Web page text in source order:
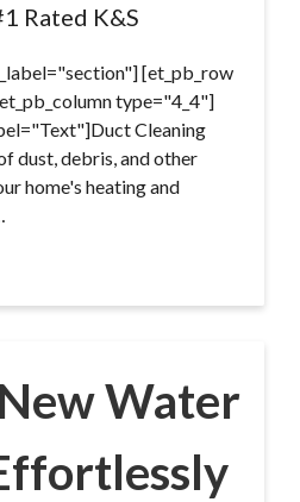
Rated K&S
[et_pb_row
type="4_4"]
Cleaning
dust, debris, and other
home's heating and
Water